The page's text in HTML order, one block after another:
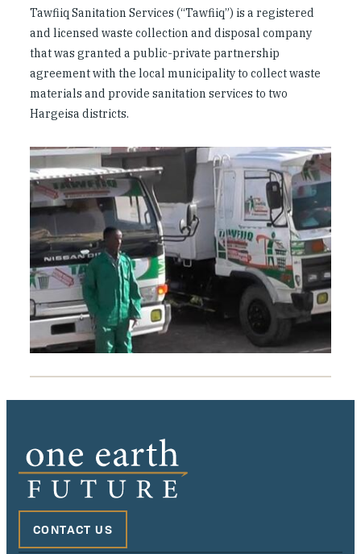
Tawfiiq Sanitation Services (“Tawfiiq”) is a registered
and licensed waste collection and disposal company
that was granted a public-private partnership
agreement with the local municipality to collect waste
materials and provide sanitation services to two
Hargeisa districts.
CONTACT US